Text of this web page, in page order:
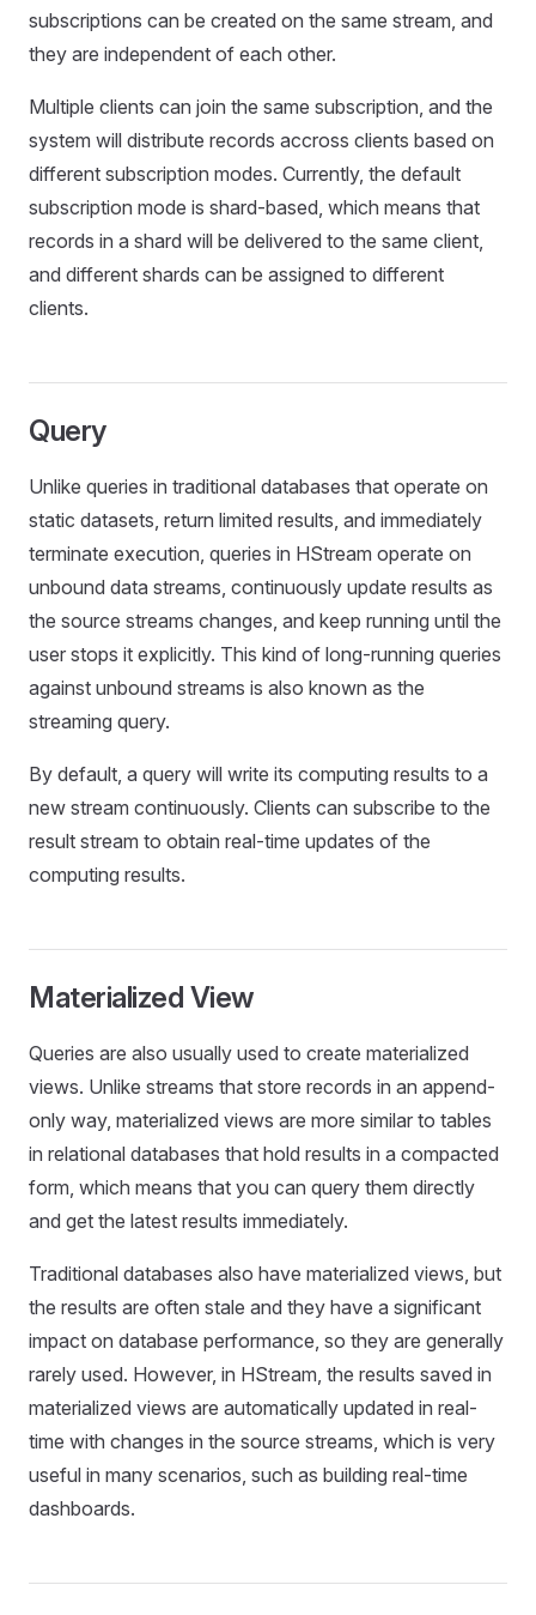
subscriptions can be created on the same stream, and
they are independent of each other.
Multiple clients can join the same subscription, and the
system will distribute records accross clients based on
different subscription modes. Currently, the default
subscription mode is shard-based, which means that
records in a shard will be delivered to the same client,
and different shards can be assigned to different
clients.
Query
Unlike queries in traditional databases that operate on
static datasets, return limited results, and immediately
terminate execution, queries in HStream operate on
unbound data streams, continuously update results as
the source streams changes, and keep running until the
user stops it explicitly. This kind of long-running queries
against unbound streams is also known as the
streaming query.
By default, a query will write its computing results to a
new stream continuously. Clients can subscribe to the
result stream to obtain real-time updates of the
computing results.
Materialized View
Queries are also usually used to create materialized
views. Unlike streams that store records in an append-
only way, materialized views are more similar to tables
in relational databases that hold results in a compacted
form, which means that you can query them directly
and get the latest results immediately.
Traditional databases also have materialized views, but
the results are often stale and they have a significant
impact on database performance, so they are generally
rarely used. However, in HStream, the results saved in
materialized views are automatically updated in real-
time with changes in the source streams, which is very
useful in many scenarios, such as building real-time
dashboards.